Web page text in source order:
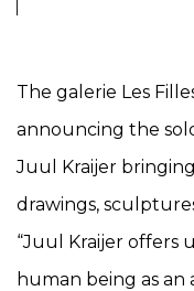
The galerie Les
announcing the
Juul Kraijer
drawings,
“Juul Kraijer offers
human being as